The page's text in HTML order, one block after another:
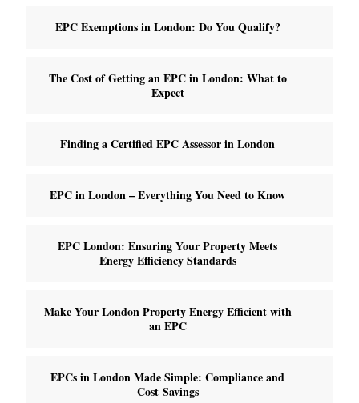
EPC Exemptions in London: Do You Qualify?
The Cost of Getting an EPC in London: What to
Expect
Finding a Certified EPC Assessor in London
EPC in London – Everything You Need to Know
EPC London: Ensuring Your Property Meets
Energy Efficiency Standards
Make Your London Property Energy Efficient with
an EPC
EPCs in London Made Simple: Compliance and
Cost Savings